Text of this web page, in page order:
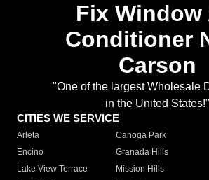
Fix Window
Conditioner
Carson
"One of the largest Wholesale
in the United States!"
CITIES WE SERVICE
Arleta Canoga Park
Encino
Granada Hills
Lake View Terrace
Mission Hills